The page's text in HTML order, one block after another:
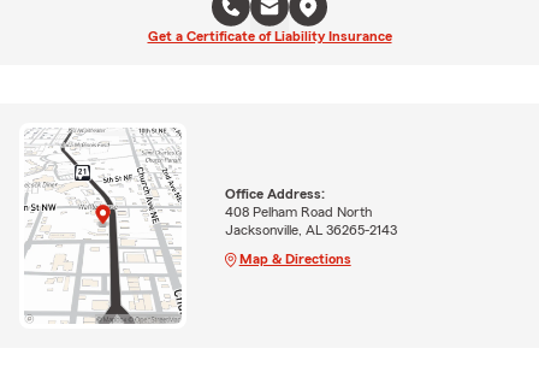
Get a Certificate of Liability Insurance
Office Address:
408 Pelham Road North
Jacksonville, AL 36265-2143
Map & Directions